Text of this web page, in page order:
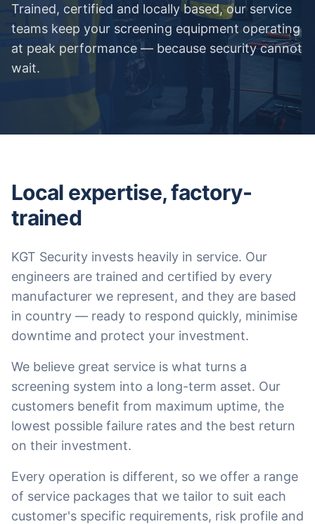
Trained, certified and locally based, our service
teams keep your screening equipment operating
at peak performance — because security cannot
wait.
Local expertise, factory-
trained
KGT Security invests heavily in service. Our
engineers are trained and certified by every
manufacturer we represent, and they are based
in country — ready to respond quickly, minimise
downtime and protect your investment.
We believe great service is what turns a
screening system into a long-term asset. Our
customers benefit from maximum uptime, the
lowest possible failure rates and the best return
on their investment.
Every operation is different, so we offer a range
of service packages that we tailor to suit each
customer's specific requirements, risk profile and